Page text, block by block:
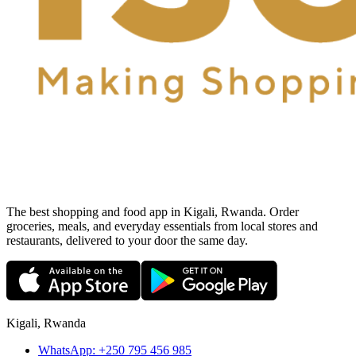
The best shopping and food app in Kigali, Rwanda. Order
groceries, meals, and everyday essentials from local stores and
restaurants, delivered to your door the same day.
Kigali, Rwanda
WhatsApp: +250 795 456 985